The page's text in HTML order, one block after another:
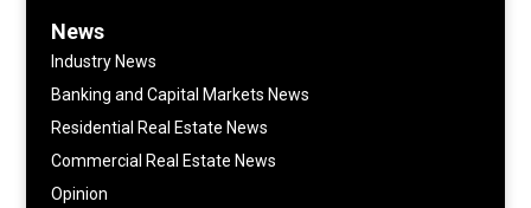
News
Industry News
Banking and Capital Markets News
Residential Real Estate News
Commercial Real Estate News
Opinion